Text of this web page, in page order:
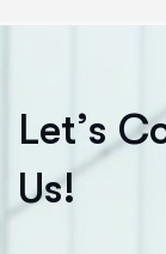
Let’s C
Us!